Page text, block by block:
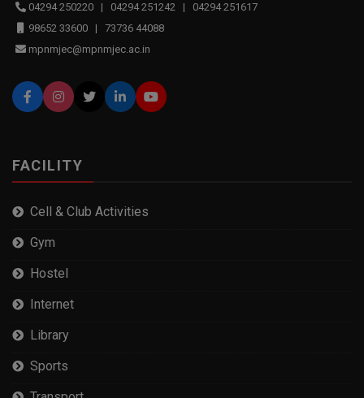
04294 250220 | 04294 251242 | 04294 251617
98652 33600 | 73736 44088
mpnmjec@mpnmjec.ac.in
FACILITY
Cell & Club Activities
Gym
Hostel
Internet
Library
Sports